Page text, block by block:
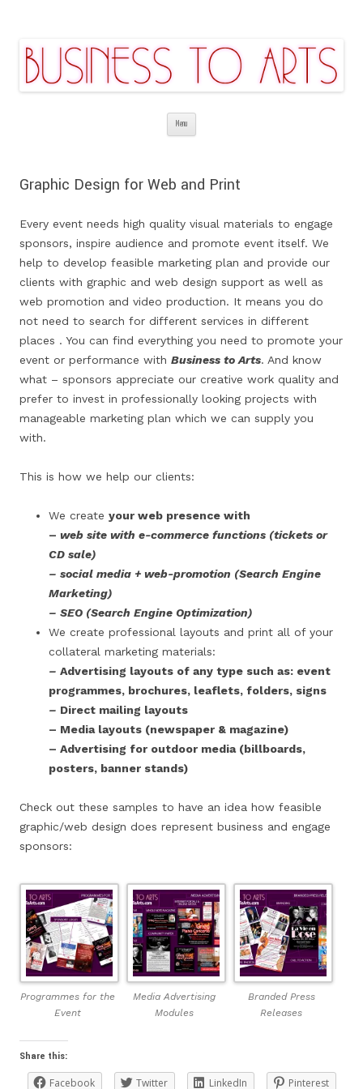
Backgrounds | Stage Costume Production
Web&Graphic Design
Menu
Graphic Design for Web and Print
Every event needs high quality visual materials to engage
sponsors, inspire audience and promote event itself. We
help to develop feasible marketing plan and provide our
clients with graphic and web design support as well as
web promotion and video production. It means you do
not need to search for different services in different
places . You can find everything you need to promote your
event or performance with Business to Arts. And know
what – sponsors appreciate our creative work quality and
prefer to invest in professionally looking projects with
manageable marketing plan which we can supply you
with.
This is how we help our clients:
We create your web presence with
– web site with e-commerce functions (tickets or
CD sale)
– social media + web-promotion (Search Engine
Marketing)
– SEO (Search Engine Optimization)
We create professional layouts and print all of your
collateral marketing materials:
– Advertising layouts of any type such as: event
programmes, brochures, leaflets, folders, signs
– Direct mailing layouts
– Media layouts (newspaper & magazine)
– Advertising for outdoor media (billboards,
posters, banner stands)
Check out these samples to have an idea how feasible
graphic/web design does represent business and engage
sponsors:
Programmes for the
Event
Media Advertising
Modules
Branded Press
Releases
Share this:
Facebook Twitter LinkedIn Pinterest